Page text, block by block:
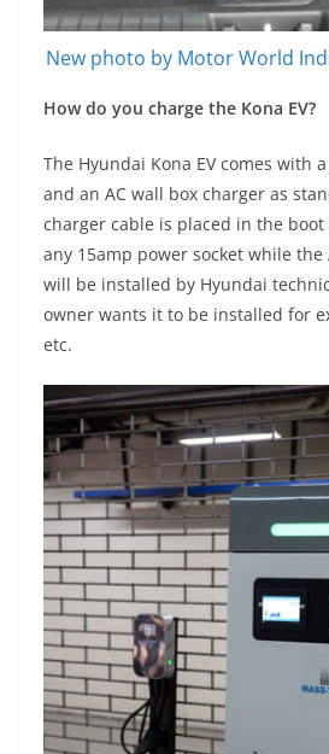
New photo by Motor World
How do you charge the Kona EV?
The Hyundai Kona EV comes with
and an AC wall box charger as
charger cable is placed in the
any 15amp power socket while the
will be installed by Hyundai
owner wants it to be installed for
etc.